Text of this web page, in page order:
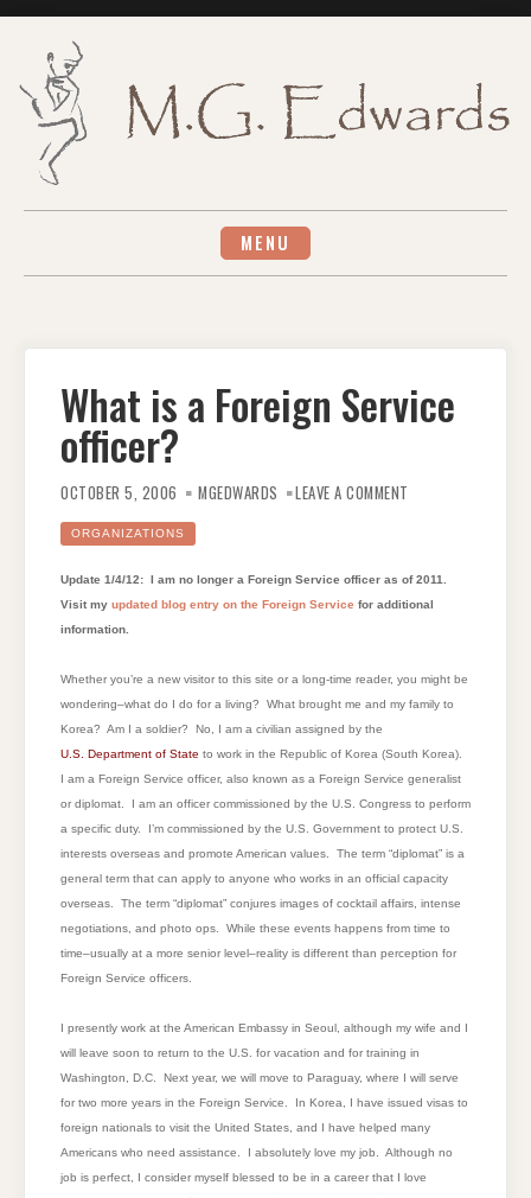
MENU
What is a Foreign Service
officer?
OCTOBER 5, 2006 MGEDWARDS LEAVE A COMMENT
ORGANIZATIONS
Update 1/4/12: I am no longer a Foreign Service officer as of 2011.
Visit my updated blog entry on the Foreign Service for additional
information.
Whether you’re a new visitor to this site or a long-time reader, you might be
wondering–what do I do for a living? What brought me and my family to
Korea? Am I a soldier? No, I am a civilian assigned by the
U.S. Department of State to work in the Republic of Korea (South Korea).
I am a Foreign Service officer, also known as a Foreign Service generalist
or diplomat. I am an officer commissioned by the U.S. Congress to perform
a specific duty. I’m commissioned by the U.S. Government to protect U.S.
interests overseas and promote American values. The term “diplomat” is a
general term that can apply to anyone who works in an official capacity
overseas. The term “diplomat” conjures images of cocktail affairs, intense
negotiations, and photo ops. While these events happens from time to
time–usually at a more senior level–reality is different than perception for
Foreign Service officers.
I presently work at the American Embassy in Seoul, although my wife and I
will leave soon to return to the U.S. for vacation and for training in
Washington, D.C. Next year, we will move to Paraguay, where I will serve
for two more years in the Foreign Service. In Korea, I have issued visas to
foreign nationals to visit the United States, and I have helped many
Americans who need assistance. I absolutely love my job. Although no
job is perfect, I consider myself blessed to be in a career that I love